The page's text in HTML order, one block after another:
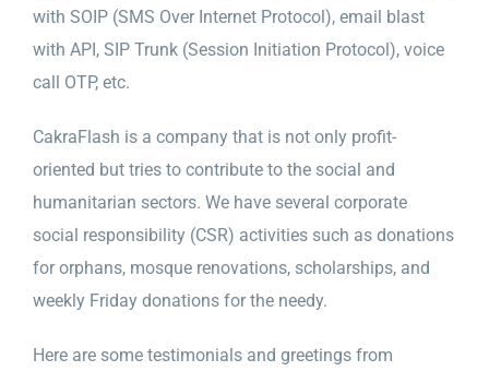
with SOIP (SMS Over Internet Protocol), email blast
with API, SIP Trunk (Session Initiation Protocol), voice
call OTP, etc.
CakraFlash is a company that is not only profit-
oriented but tries to contribute to the social and
humanitarian sectors. We have several corporate
social responsibility (CSR) activities such as donations
for orphans, mosque renovations, scholarships, and
weekly Friday donations for the needy.
Here are some testimonials and greetings from